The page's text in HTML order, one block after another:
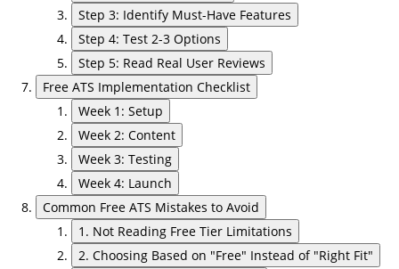
Step 3: Identify Must-Have Features
Step 4: Test 2-3 Options
Step 5: Read Real User Reviews
Free ATS Implementation Checklist
Week 1: Setup
Week 2: Content
Week 3: Testing
Week 4: Launch
Common Free ATS Mistakes to Avoid
1. Not Reading Free Tier Limitations
2. Choosing Based on "Free" Instead of "Right Fit"